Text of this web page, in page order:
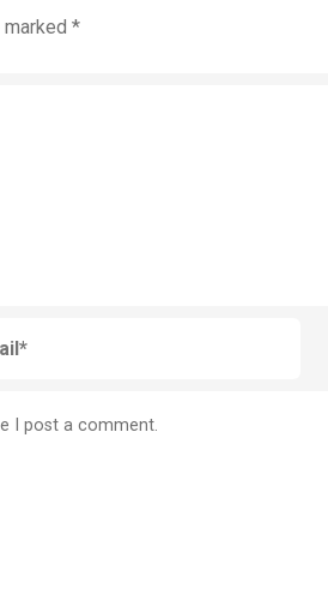
*
I post a comment.